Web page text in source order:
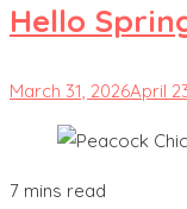
Hello
March 31, 2026April
7 mins read